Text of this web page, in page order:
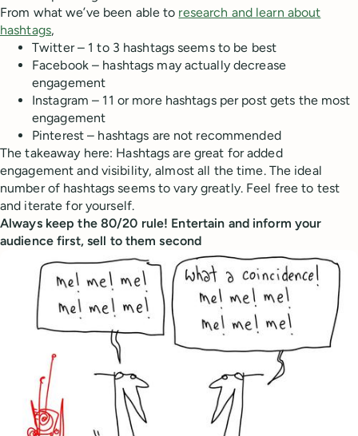
From what we’ve been able to research and learn about
hashtags,
Twitter – 1 to 3 hashtags seems to be best
Facebook – hashtags may actually decrease
engagement
Instagram – 11 or more hashtags per post gets the most
engagement
Pinterest – hashtags are not recommended
The takeaway here: Hashtags are great for added
engagement and visibility, almost all the time. The ideal
number of hashtags seems to vary greatly. Feel free to test
and iterate for yourself.
Always keep the 80/20 rule! Entertain and inform your
audience first, sell to them second